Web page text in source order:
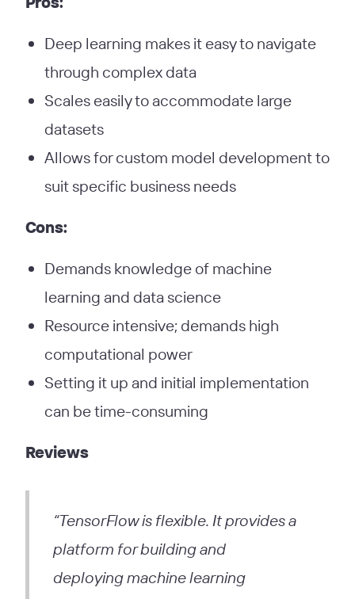
Deep learning makes it easy to navigate
through complex data
Scales easily to accommodate large
datasets
Allows for custom model development to
suit specific business needs
Cons:
Demands knowledge of machine
learning and data science
Resource intensive; demands high
computational power
Setting it up and initial implementation
can be time-consuming
Reviews
“TensorFlow is flexible. It provides a
platform for building and
deploying machine learning